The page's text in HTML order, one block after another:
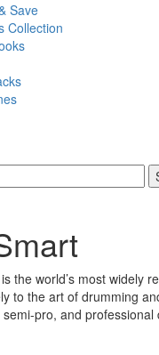
Save
Collection
the world’s most widely
to the art of drumming
pro, and professional